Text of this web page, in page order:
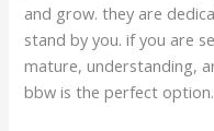
and grow. they are
stand by you. if you are
mature, understanding,
bbw is the perfect option.